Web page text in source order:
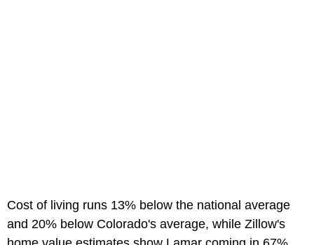
Cost of living runs 13% below the national average
and 20% below Colorado's average, while Zillow's